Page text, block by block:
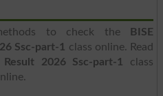
to check the
BISE
Ssc-part-1
class online. Read
Result 2026 Ssc-part-1
class